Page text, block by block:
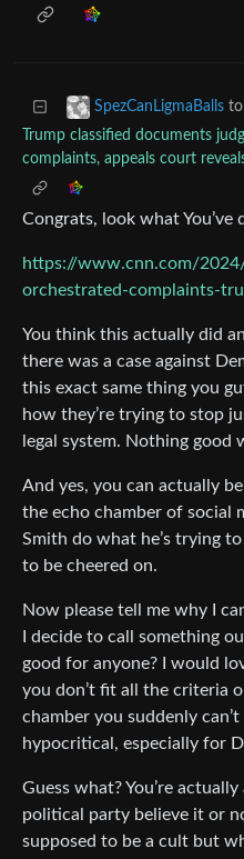
SpezCanLigmaBalls to
Trump classified documents
complaints, appeals court
Congrats, look what You’ve
https://www.cnn.com/
orchestrated-complaints-
You think this actually did
there was a case against
this exact same thing you
how they’re trying to stop
legal system. Nothing good
And yes, you can actually
the echo chamber of social
Smith do what he’s trying
to be cheered on.
Now please tell me why I
I decide to call something
good for anyone? I would
you don’t fit all the criteria
chamber you suddenly
hypocritical, especially for
Guess what? You’re
political party believe it or
supposed to be a cult but